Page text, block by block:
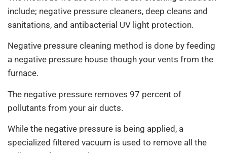
include; negative pressure cleaners, deep cleans and
sanitations, and antibacterial UV light protection.
Negative pressure cleaning method is done by feeding
a negative pressure house though your vents from the
furnace.
The negative pressure removes 97 percent of
pollutants from your air ducts.
While the negative pressure is being applied, a
specialized filtered vacuum is used to remove all the